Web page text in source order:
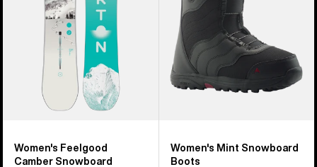
Women's Feelgood
Camber Snowboard
Women's Mint Snowboard
Boots